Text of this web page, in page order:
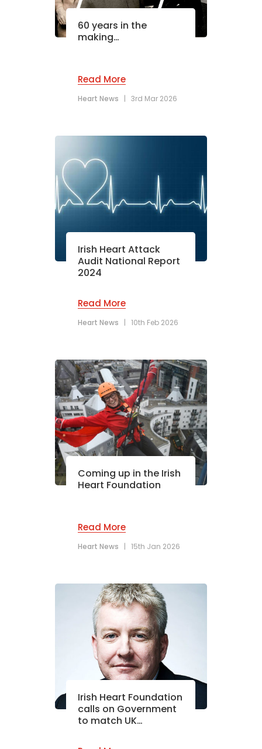
60 years in the
making…
Read More
Heart News |3rd Mar 2026
Irish Heart Attack
Audit National Report
2024
Read More
Heart News |10th Feb 2026
Coming up in the Irish
Heart Foundation
Read More
Heart News |15th Jan 2026
Irish Heart Foundation
calls on Government
to match UK…